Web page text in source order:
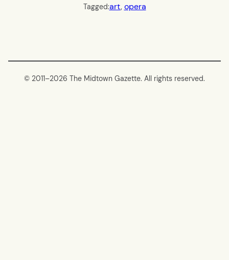
Tagged:art, opera
© 2011–2026 The Midtown Gazette. All rights reserved.